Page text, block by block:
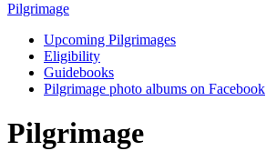
Pilgrimage
Upcoming Pilgrimages
Eligibility
Guidebooks
Pilgrimage photo albums on Facebook
Pilgrimage